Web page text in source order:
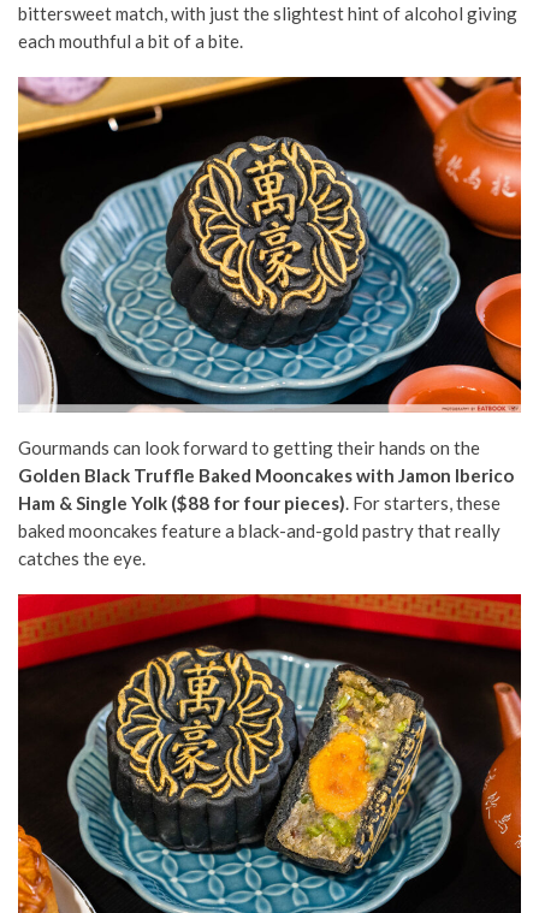
bittersweet match, with just the slightest hint of alcohol giving
each mouthful a bit of a bite.
Gourmands can look forward to getting their hands on the
Golden Black Truffle Baked Mooncakes with Jamon Iberico
Ham & Single Yolk ($88 for four pieces). For starters, these
baked mooncakes feature a black-and-gold pastry that really
catches the eye.